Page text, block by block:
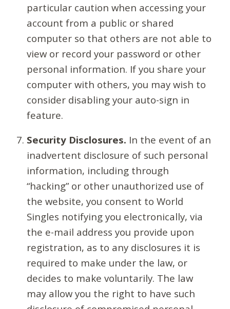
particular caution when accessing your
account from a public or shared
computer so that others are not able to
view or record your password or other
personal information. If you share your
computer with others, you may wish to
consider disabling your auto-sign in
feature.
Security Disclosures. In the event of an
inadvertent disclosure of such personal
information, including through
“hacking” or other unauthorized use of
the website, you consent to World
Singles notifying you electronically, via
the e-mail address you provide upon
registration, as to any disclosures it is
required to make under the law, or
decides to make voluntarily. The law
may allow you the right to have such